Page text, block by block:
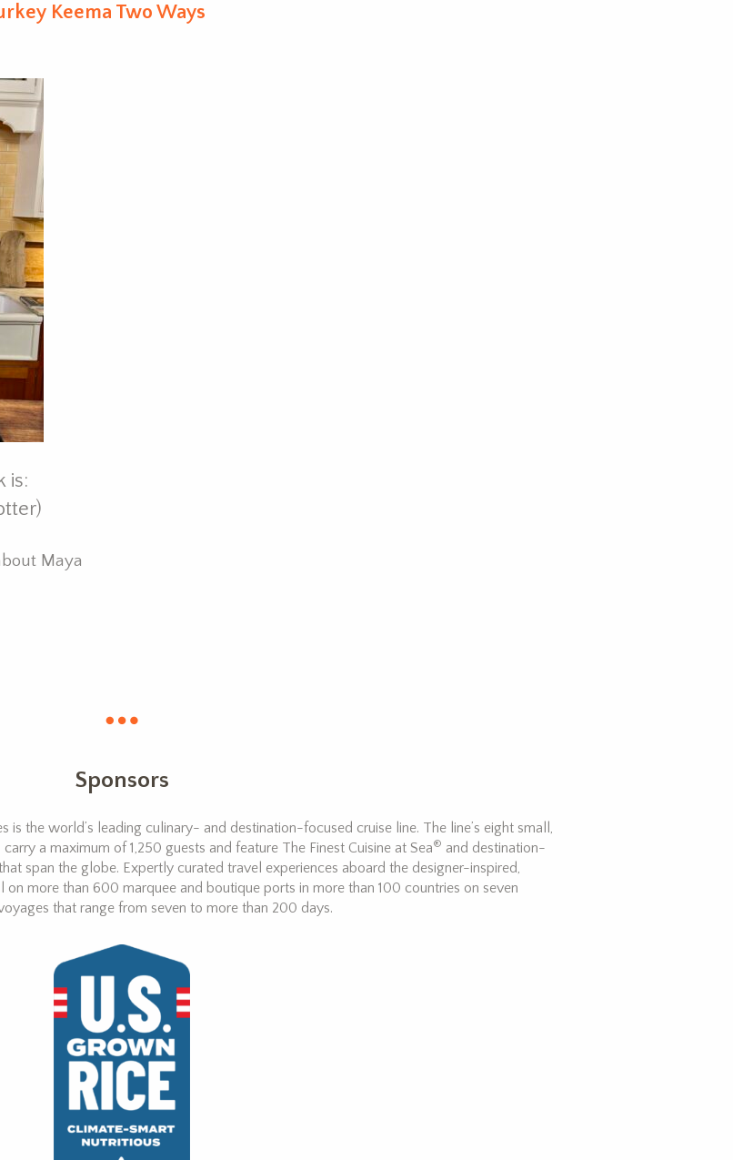
Keema Two Ways
is:
Maya
Sponsors
is the world’s leading culinary- and destination-focused cruise line. The line’s eight small,
carry a maximum of 1,250 guests and feature The Finest Cuisine at Sea® and destination-
span the globe. Expertly curated travel experiences aboard the designer-inspired,
on more than 600 marquee and boutique ports in more than 100 countries on seven
that range from seven to more than 200 days.